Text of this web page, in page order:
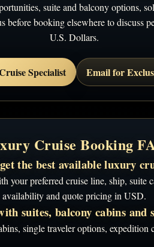
suite and balcony options,
before booking elsewhere to discuss
U.S. Dollars.
Specialist Email for
Cruise Booking
the best available luxury
preferred cruise line, ship, suite
availability and quote pricing in USD.
suites, balcony cabins and
single traveler options,